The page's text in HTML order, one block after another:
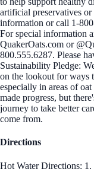
artificial preservatives
information or call 1-
For special information
QuakerOats.com or
800.555.6287. Please
Sustainability Pledge:
on the lookout for ways
especially in areas of
made progress, but
journey to take better
come from.
Directions
Hot Water Directions: